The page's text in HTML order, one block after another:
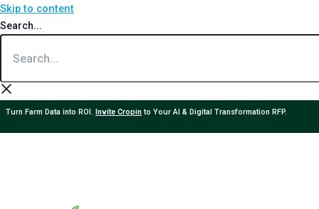
Skip to content
Search...
Turn Farm Data into ROI. Invite Cropinto Your AI & Digital Transformation RFP.